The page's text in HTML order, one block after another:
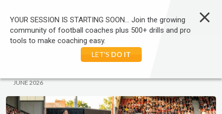
LOG IN
COACHING TRENDS SEARCH
WARM UPS
JUNE 2026
YOUR SESSION IS STARTING SOON... Join the growing
community of football coaches plus 500+ drills and pro
tools to make coaching easy.
LET'S DO IT